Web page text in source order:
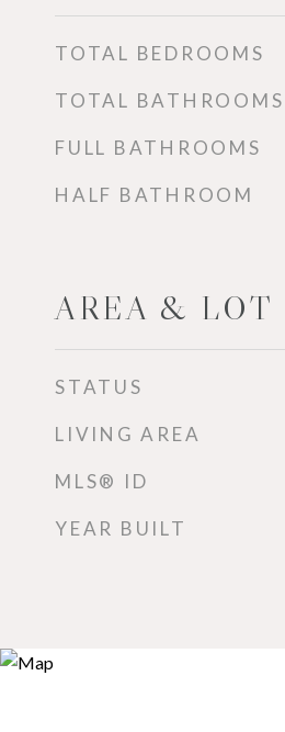
TOTAL BEDROOMS
TOTAL BATHROOMS
FULL BATHROOMS
HALF BATHROOM
AREA & LOT
STATUS
LIVING AREA
MLS® ID
YEAR BUILT